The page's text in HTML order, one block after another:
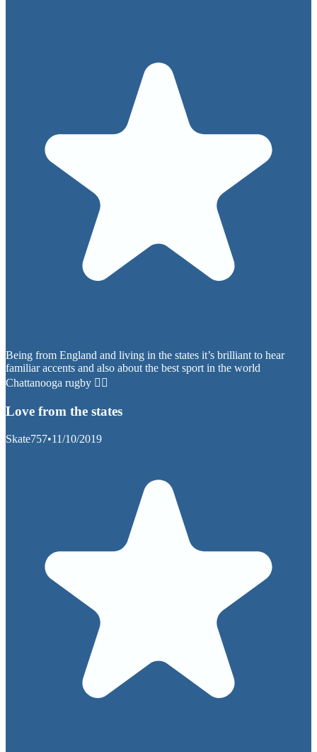
Being from England and living in the states it’s brilliant to hear
familiar accents and also about the best sport in the world
Chattanooga rugby 👍🏼
Love from the states
Skate757•11/10/2019